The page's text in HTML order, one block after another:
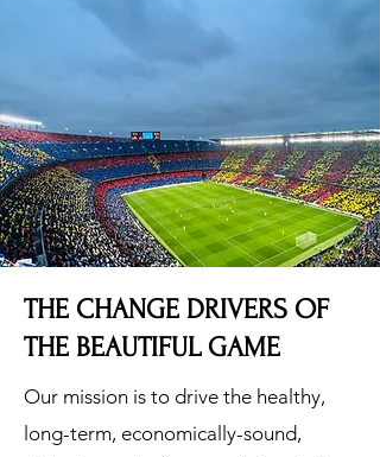
THE CHANGE DRIVERS OF
THE BEAUTIFUL GAME
Our mission is to drive the healthy,
long-term, economically-sound,